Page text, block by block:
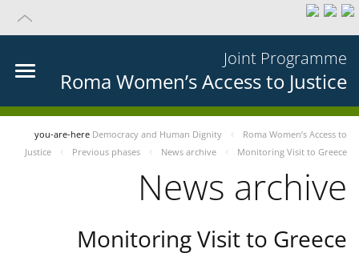
Joint Programme
Roma Women’s Access to Justice
you-are-here Democracy and Human Dignity
Roma Women’s Access to
Justice
Previous phases News archive Monitoring Visit to Greece
News archive
Monitoring Visit to Greece